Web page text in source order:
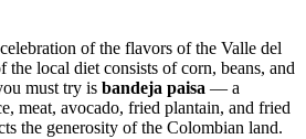
of the flavors of the Valle del
the local diet consists of corn, beans, and
must try is bandeja paisa — a
meat, avocado, fried plantain, and fried
the generosity of the Colombian land.